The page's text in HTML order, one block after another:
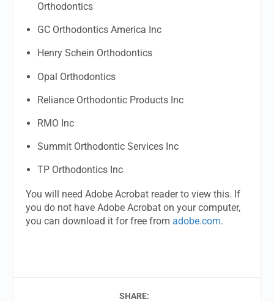
Orthodontics
GC Orthodontics America Inc
Henry Schein Orthodontics
Opal Orthodontics
Reliance Orthodontic Products Inc
RMO Inc
Summit Orthodontic Services Inc
TP Orthodontics Inc
You will need Adobe Acrobat reader to view this. If
you do not have Adobe Acrobat on your computer,
you can download it for free from adobe.com.
SHARE: